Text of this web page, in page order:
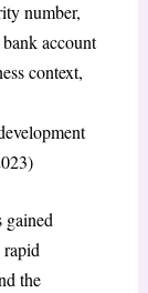
number,
account
context,
gained
the